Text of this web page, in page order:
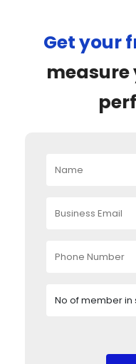
Get your
measure